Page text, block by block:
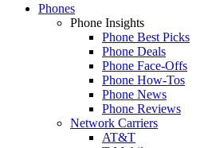
Phones
Phone Insights
Phone Best Picks
Phone Deals
Phone Face-Offs
Phone How-Tos
Phone News
Phone Reviews
Network Carriers
AT&T